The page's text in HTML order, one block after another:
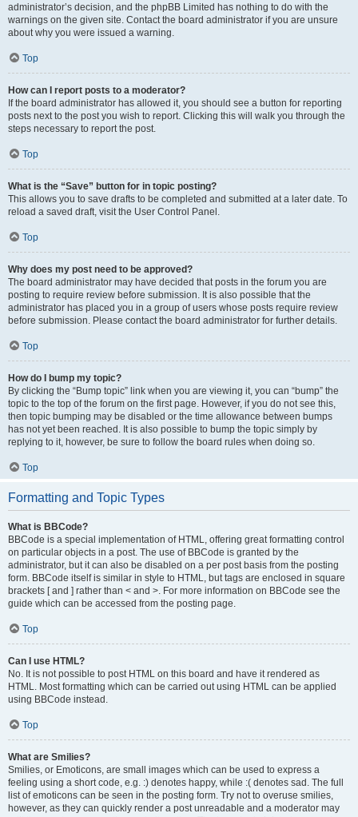
administrator’s decision, and the phpBB Limited has nothing to do with the
warnings on the given site. Contact the board administrator if you are unsure
about why you were issued a warning.
Top
How can I report posts to a moderator?
If the board administrator has allowed it, you should see a button for reporting
posts next to the post you wish to report. Clicking this will walk you through the
steps necessary to report the post.
Top
What is the “Save” button for in topic posting?
This allows you to save drafts to be completed and submitted at a later date. To
reload a saved draft, visit the User Control Panel.
Top
Why does my post need to be approved?
The board administrator may have decided that posts in the forum you are
posting to require review before submission. It is also possible that the
administrator has placed you in a group of users whose posts require review
before submission. Please contact the board administrator for further details.
Top
How do I bump my topic?
By clicking the “Bump topic” link when you are viewing it, you can “bump” the
topic to the top of the forum on the first page. However, if you do not see this,
then topic bumping may be disabled or the time allowance between bumps
has not yet been reached. It is also possible to bump the topic simply by
replying to it, however, be sure to follow the board rules when doing so.
Top
Formatting and Topic Types
What is BBCode?
BBCode is a special implementation of HTML, offering great formatting control
on particular objects in a post. The use of BBCode is granted by the
administrator, but it can also be disabled on a per post basis from the posting
form. BBCode itself is similar in style to HTML, but tags are enclosed in square
brackets [ and ] rather than < and >. For more information on BBCode see the
guide which can be accessed from the posting page.
Top
Can I use HTML?
No. It is not possible to post HTML on this board and have it rendered as
HTML. Most formatting which can be carried out using HTML can be applied
using BBCode instead.
Top
What are Smilies?
Smilies, or Emoticons, are small images which can be used to express a
feeling using a short code, e.g. :) denotes happy, while :( denotes sad. The full
list of emoticons can be seen in the posting form. Try not to overuse smilies,
however, as they can quickly render a post unreadable and a moderator may